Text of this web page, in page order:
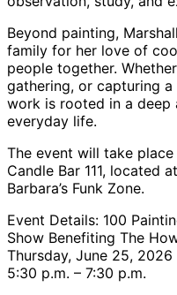
Beyond painting,
family for her love of
people together.
gathering, or capturing
work is rooted in a
everyday life.
The event will take
Candle Bar 111, located
Barbara’s Funk Zone.
Event Details: 100
Show Benefiting The
Thursday, June 25, 2026
5:30 p.m. – 7:30 p.m.